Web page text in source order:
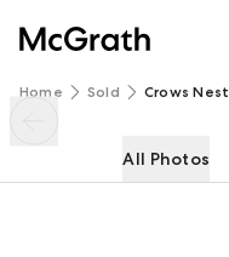
Home Sold Crows Nest
All Photos
128 Chandos Street